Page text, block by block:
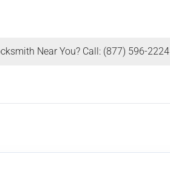
Near You? Call: (877) 596-2224